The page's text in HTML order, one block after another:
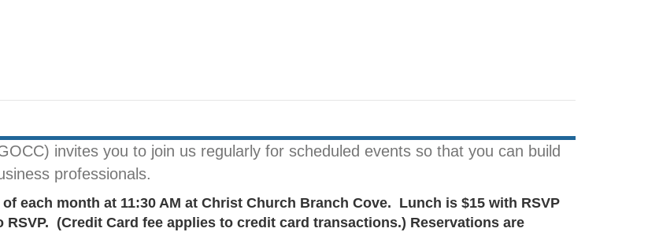
invites you to join us regularly for scheduled events so that you can build
professionals.
each month at 11:30 AM at Christ Church Branch Cove. Lunch is $15 with RSVP
(Credit Card fee applies to credit card transactions.) Reservations are